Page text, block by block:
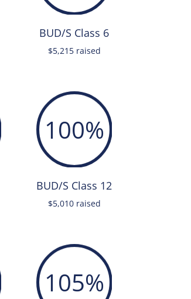
BUD/S Class 6
$5,215 raised
100%
BUD/S Class 12
$5,010 raised
105%